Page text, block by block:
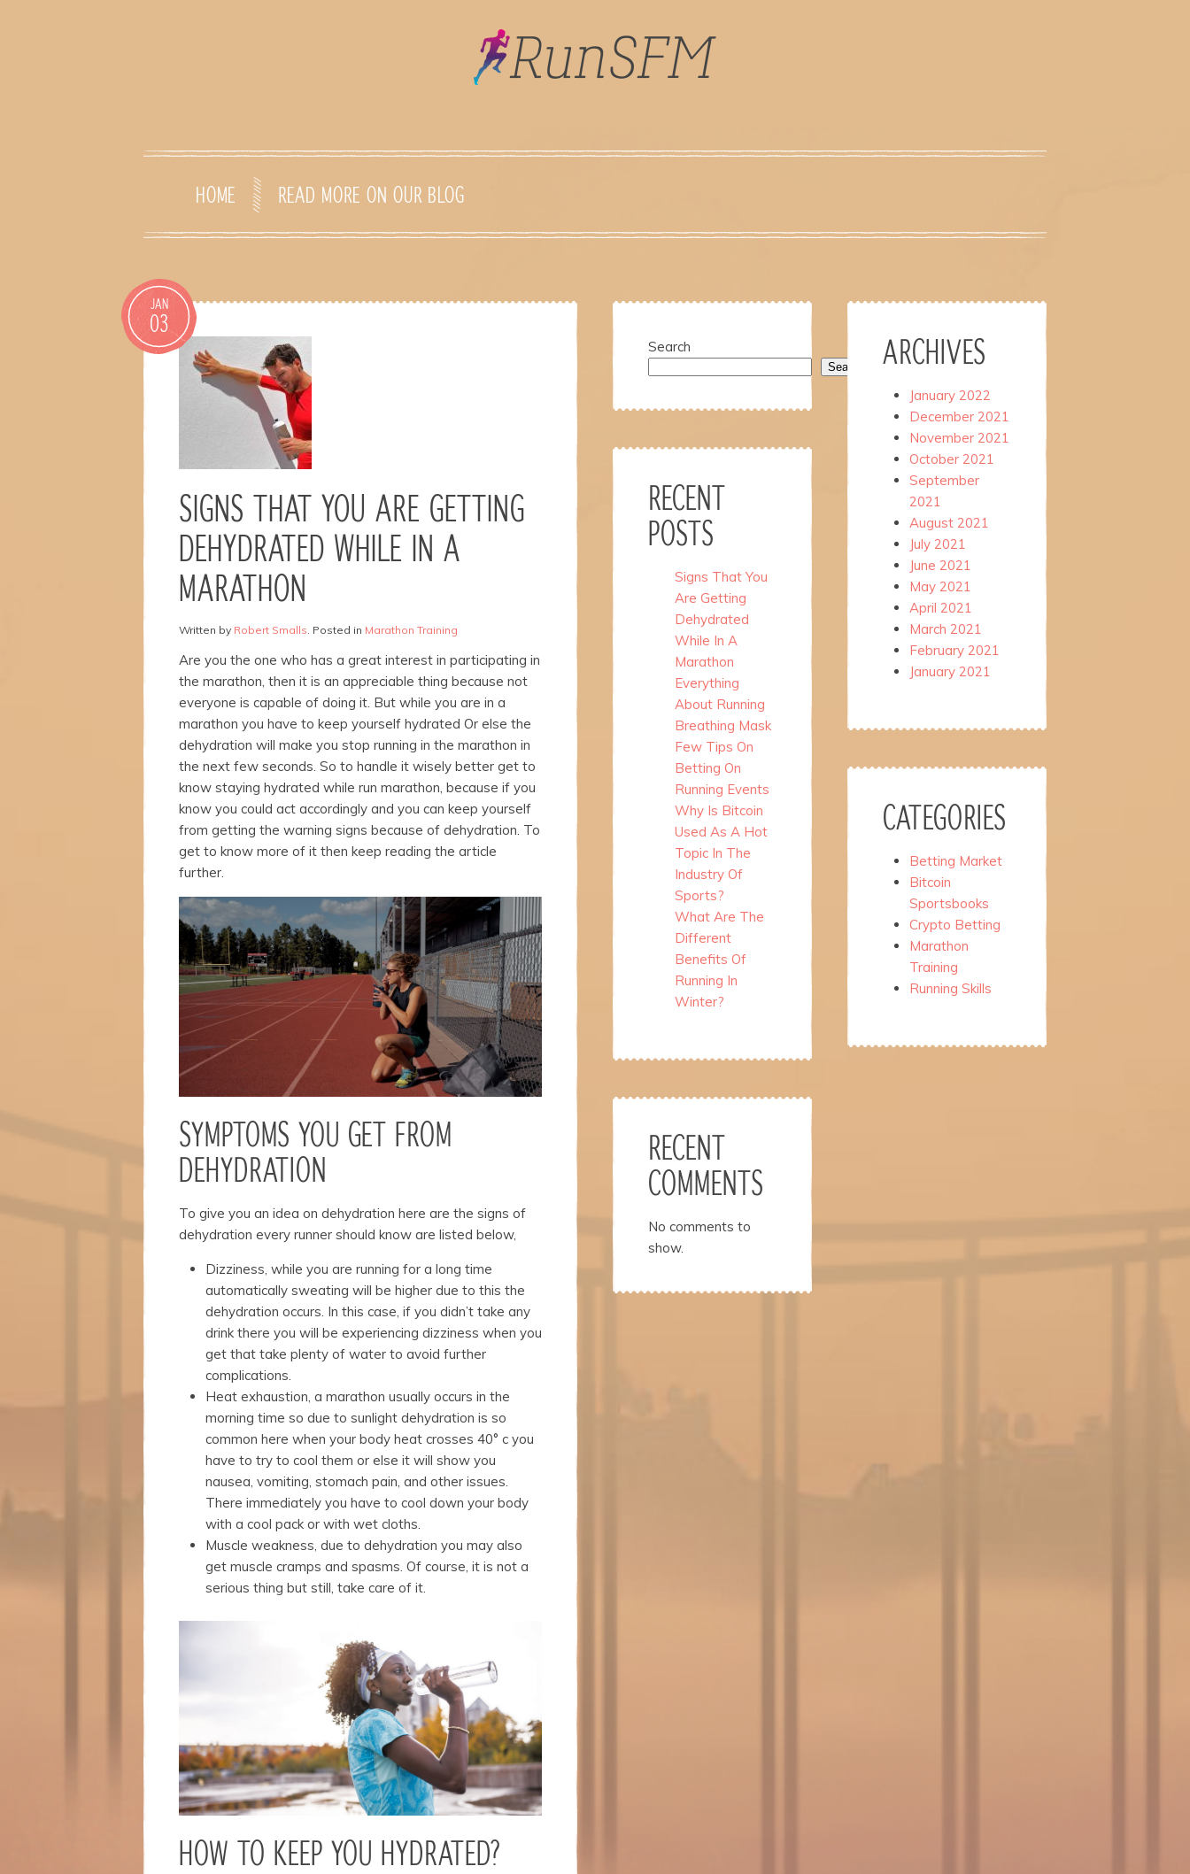
HOME READ MORE ON OUR BLOG
JAN
03
SIGNS THAT YOU ARE GETTING
DEHYDRATED WHILE IN A
MARATHON
Written by Robert Smalls. Posted in Marathon Training
Are you the one who has a great interest in participating in
the marathon, then it is an appreciable thing because not
everyone is capable of doing it. But while you are in a
marathon you have to keep yourself hydrated Or else the
dehydration will make you stop running in the marathon in
the next few seconds. So to handle it wisely better get to
know staying hydrated while run marathon, because if you
know you could act accordingly and you can keep yourself
from getting the warning signs because of dehydration. To
get to know more of it then keep reading the article
further.
SYMPTOMS YOU GET FROM
DEHYDRATION
To give you an idea on dehydration here are the signs of
dehydration every runner should know are listed below,
Dizziness, while you are running for a long time
automatically sweating will be higher due to this the
dehydration occurs. In this case, if you didn’t take any
drink there you will be experiencing dizziness when you
get that take plenty of water to avoid further
complications.
Heat exhaustion, a marathon usually occurs in the
morning time so due to sunlight dehydration is so
common here when your body heat crosses 40° c you
have to try to cool them or else it will show you
nausea, vomiting, stomach pain, and other issues.
There immediately you have to cool down your body
with a cool pack or with wet cloths.
Muscle weakness, due to dehydration you may also
get muscle cramps and spasms. Of course, it is not a
serious thing but still, take care of it.
HOW TO KEEP YOU HYDRATED?
Search
Search
RECENT
POSTS
Signs That You
Are Getting
Dehydrated
While In A
Marathon
Everything
About Running
Breathing Mask
Few Tips On
Betting On
Running Events
Why Is Bitcoin
Used As A Hot
Topic In The
Industry Of
Sports?
What Are The
Different
Benefits Of
Running In
Winter?
RECENT
COMMENTS
No comments to
show.
ARCHIVES
January 2022
December 2021
November 2021
October 2021
September
2021
August 2021
July 2021
June 2021
May 2021
April 2021
March 2021
February 2021
January 2021
CATEGORIES
Betting Market
Bitcoin
Sportsbooks
Crypto Betting
Marathon
Training
Running Skills